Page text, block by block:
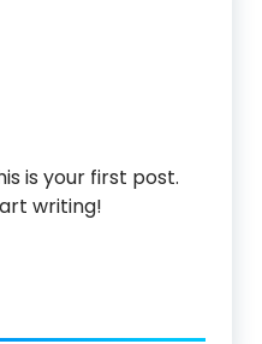
is your first post.
writing!